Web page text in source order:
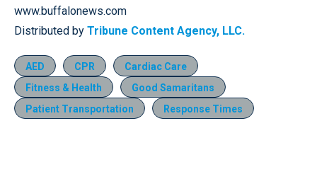
www.buffalonews.com
Distributed by Tribune Content Agency, LLC.
AED CPR
Cardiac Care
Fitness & Health
Good Samaritans
Patient Transportation
Response Times